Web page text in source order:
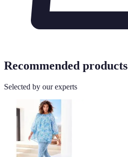
Recommended products
Selected by our experts